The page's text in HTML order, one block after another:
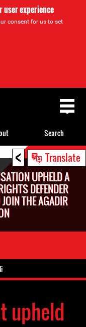
user experience
consent for us to set
< Translate
UPHELD A
DEFENDER
THE AGADIR
upheld
Search